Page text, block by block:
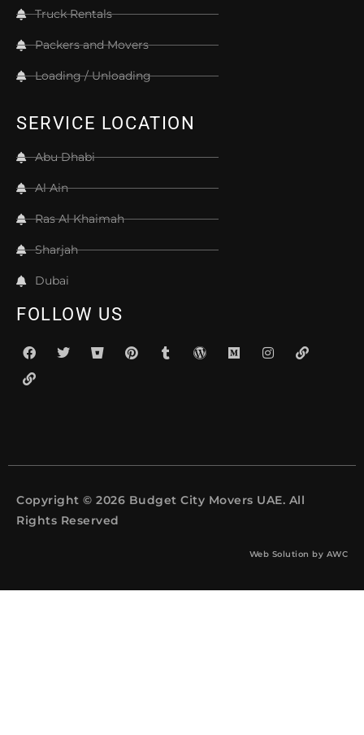
Truck Rentals
Packers and Movers
Loading / Unloading
SERVICE LOCATION
Abu Dhabi
Al Ain
Ras Al Khaimah
Sharjah
Dubai
FOLLOW US
Copyright © 2026 Budget City Movers UAE. All
Rights Reserved
Web Solution by AWC